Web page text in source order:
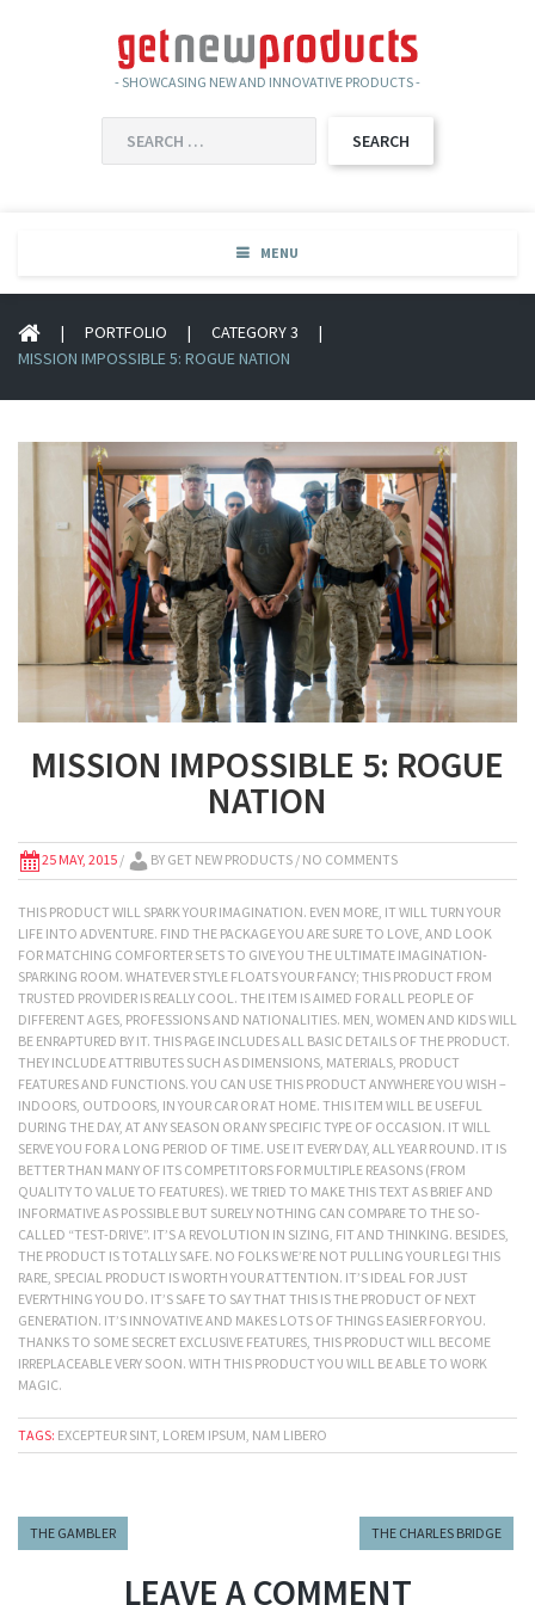
- SHOWCASING NEW AND INNOVATIVE PRODUCTS -
FOR:
MENU
| PORTFOLIO | CATEGORY 3
|
MISSION IMPOSSIBLE 5: ROGUE NATION
MISSION IMPOSSIBLE 5: ROGUE
NATION
25 MAY, 2015 / BY GET NEW PRODUCTS / NO COMMENTS
THIS PRODUCT WILL SPARK YOUR IMAGINATION. EVEN MORE, IT WILL TURN YOUR
LIFE INTO ADVENTURE. FIND THE PACKAGE YOU ARE SURE TO LOVE, AND LOOK
FOR MATCHING COMFORTER SETS TO GIVE YOU THE ULTIMATE IMAGINATION-
SPARKING ROOM. WHATEVER STYLE FLOATS YOUR FANCY; THIS PRODUCT FROM
TRUSTED PROVIDER IS REALLY COOL. THE ITEM IS AIMED FOR ALL PEOPLE OF
DIFFERENT AGES, PROFESSIONS AND NATIONALITIES. MEN, WOMEN AND KIDS WILL
BE ENRAPTURED BY IT. THIS PAGE INCLUDES ALL BASIC DETAILS OF THE PRODUCT.
THEY INCLUDE ATTRIBUTES SUCH AS DIMENSIONS, MATERIALS, PRODUCT
FEATURES AND FUNCTIONS. YOU CAN USE THIS PRODUCT ANYWHERE YOU WISH –
INDOORS, OUTDOORS, IN YOUR CAR OR AT HOME. THIS ITEM WILL BE USEFUL
DURING THE DAY, AT ANY SEASON OR ANY SPECIFIC TYPE OF OCCASION. IT WILL
SERVE YOU FOR A LONG PERIOD OF TIME. USE IT EVERY DAY, ALL YEAR ROUND. IT IS
BETTER THAN MANY OF ITS COMPETITORS FOR MULTIPLE REASONS (FROM
QUALITY TO VALUE TO FEATURES). WE TRIED TO MAKE THIS TEXT AS BRIEF AND
INFORMATIVE AS POSSIBLE BUT SURELY NOTHING CAN COMPARE TO THE SO-
CALLED “TEST-DRIVE”. IT’S A REVOLUTION IN SIZING, FIT AND THINKING. BESIDES,
THE PRODUCT IS TOTALLY SAFE. NO FOLKS WE’RE NOT PULLING YOUR LEG! THIS
RARE, SPECIAL PRODUCT IS WORTH YOUR ATTENTION. IT’S IDEAL FOR JUST
EVERYTHING YOU DO. IT’S SAFE TO SAY THAT THIS IS THE PRODUCT OF NEXT
GENERATION. IT’S INNOVATIVE AND MAKES LOTS OF THINGS EASIER FOR YOU.
THANKS TO SOME SECRET EXCLUSIVE FEATURES, THIS PRODUCT WILL BECOME
IRREPLACEABLE VERY SOON. WITH THIS PRODUCT YOU WILL BE ABLE TO WORK
MAGIC.
TAGS: EXCEPTEUR SINT, LOREM IPSUM, NAM LIBERO
THE GAMBLER THE CHARLES BRIDGE
LEAVE A COMMENT